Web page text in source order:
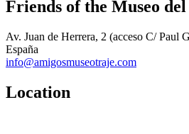
Friends of the Museo
Av. Juan de Herrera, 2 (acceso C/ Paul
España
info@amigosmuseotraje.com
Location